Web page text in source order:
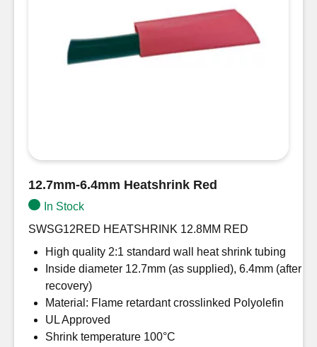
12.7mm-6.4mm Heatshrink Red
In Stock
SWSG12RED HEATSHRINK 12.8MM RED
High quality 2:1 standard wall heat shrink tubing
Inside diameter 12.7mm (as supplied), 6.4mm (after
recovery)
Material: Flame retardant crosslinked Polyolefin
UL Approved
Shrink temperature 100°C